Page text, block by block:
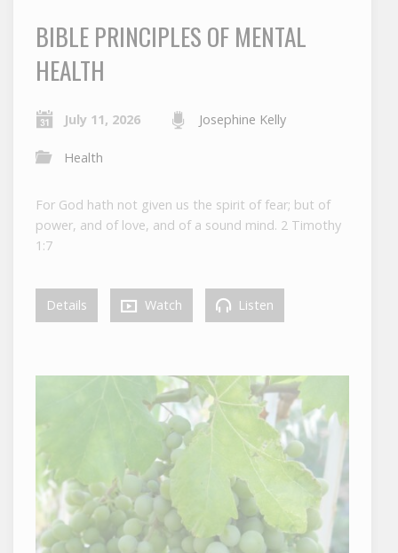
BIBLE PRINCIPLES OF MENTAL
HEALTH
July 11, 2026 Josephine Kelly
Health
For God hath not given us the spirit of fear; but of
power, and of love, and of a sound mind. 2 Timothy
1:7
Details Watch Listen